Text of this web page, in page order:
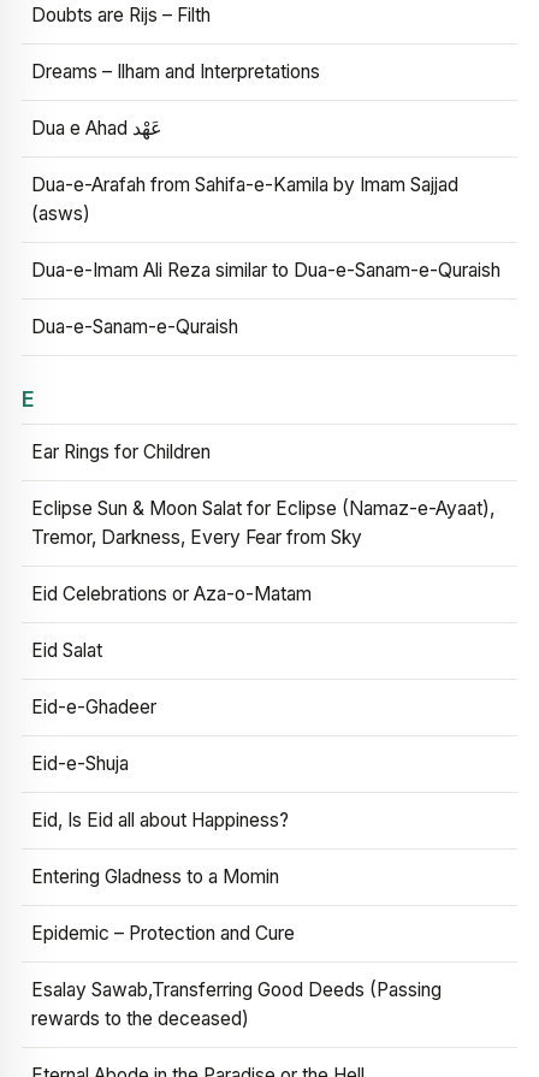
Doubts are Rijs – Filth
Dreams – Ilham and Interpretations
Dua e Ahad عَهْد
Dua-e-Arafah from Sahifa-e-Kamila by Imam Sajjad
(asws)
Dua-e-Imam Ali Reza similar to Dua-e-Sanam-e-Quraish
Dua-e-Sanam-e-Quraish
E
Ear Rings for Children
Eclipse Sun & Moon Salat for Eclipse (Namaz-e-Ayaat),
Tremor, Darkness, Every Fear from Sky
Eid Celebrations or Aza-o-Matam
Eid Salat
Eid-e-Ghadeer
Eid-e-Shuja
Eid, Is Eid all about Happiness?
Entering Gladness to a Momin
Epidemic – Protection and Cure
Esalay Sawab,Transferring Good Deeds (Passing
rewards to the deceased)